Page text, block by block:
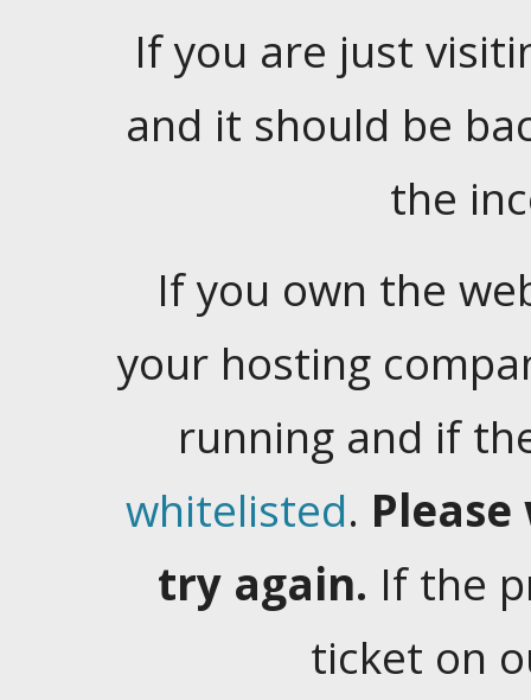
If you are just
and it should be
the
If you own the
your hosting
running and if
whitelisted.
try again. If the
ticket on